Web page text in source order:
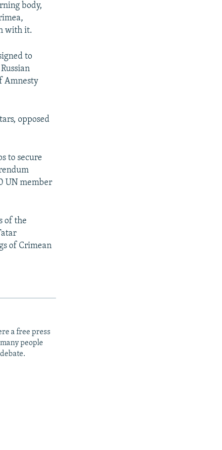
body,
with it.
to
Amnesty
opposed
to secure
UN member
of the
of Crimean
a free press
people